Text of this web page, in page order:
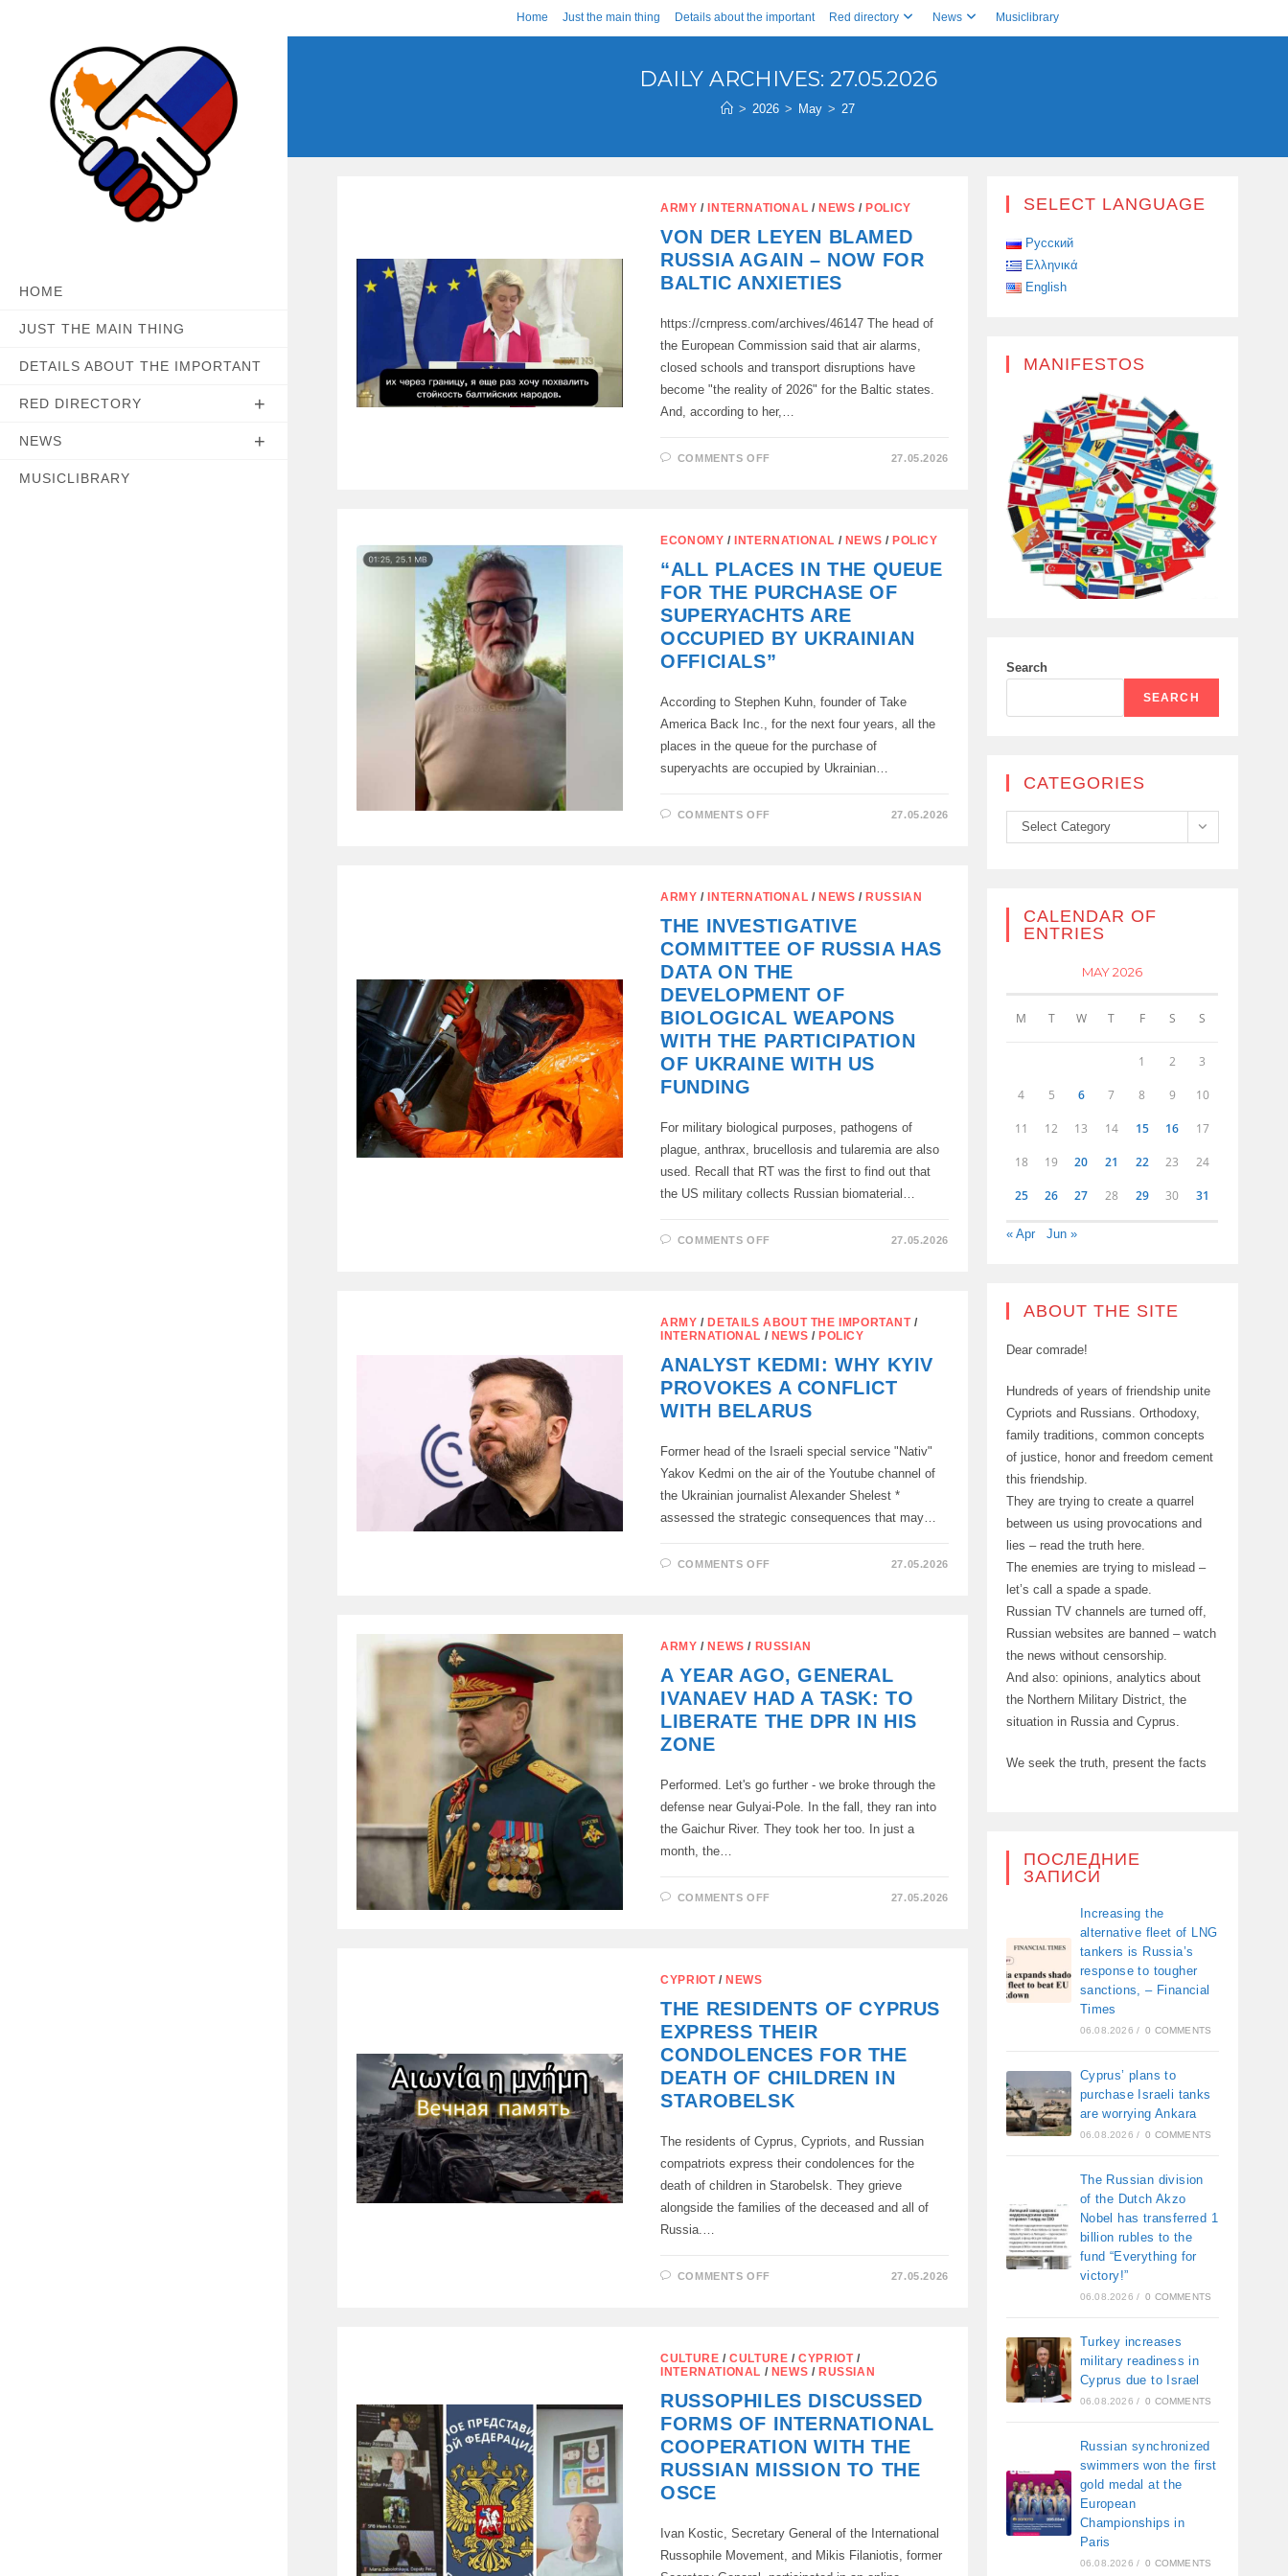
to
Home Just the main thing Details about the important Red directory News Musiclibrary
HOME
JUST THE MAIN THING
DETAILS ABOUT THE IMPORTANT
RED DIRECTORY
NEWS
MUSICLIBRARY
DAILY ARCHIVES: 27.05.2026
> 2026 > May > 27
ARMY / INTERNATIONAL / NEWS / POLICY
VON DER LEYEN BLAMED
RUSSIA AGAIN – NOW FOR
BALTIC ANXIETIES
https://crnpress.com/archives/46147 The head of
the European Commission said that air alarms,
closed schools and transport disruptions have
become "the reality of 2026" for the Baltic states.
And, according to her,…
COMMENTS OFFON
–
FOR
ANXIETIES
27.05.2026
ECONOMY / INTERNATIONAL / NEWS / POLICY
“ALL PLACES IN THE QUEUE
FOR THE PURCHASE OF
SUPERYACHTS ARE
OCCUPIED BY UKRAINIAN
OFFICIALS”
According to Stephen Kuhn, founder of Take
America Back Inc., for the next four years, all the
places in the queue for the purchase of
superyachts are occupied by Ukrainian…
COMMENTS OFFON
THE
OF
ARE
OCCUPIED
BY
UKRAINIAN
OFFICIALS”
27.05.2026
ARMY / INTERNATIONAL / NEWS / RUSSIAN
THE INVESTIGATIVE
COMMITTEE OF RUSSIA HAS
DATA ON THE
DEVELOPMENT OF
BIOLOGICAL WEAPONS
WITH THE PARTICIPATION
OF UKRAINE WITH US
FUNDING
For military biological purposes, pathogens of
plague, anthrax, brucellosis and tularemia are also
used. Recall that RT was the first to find out that
the US military collects Russian biomaterial…
COMMENTS OFFON
DATA
ON
DEVELOPMENT
OF
BIOLOGICAL
WEAPONS
WITH
OF
UKRAINE
WITH
US
FUNDING
27.05.2026
ARMY / DETAILS ABOUT THE IMPORTANT/
INTERNATIONAL / NEWS / POLICY
ANALYST KEDMI: WHY KYIV
PROVOKES A CONFLICT
WITH BELARUS
Former head of the Israeli special service "Nativ"
Yakov Kedmi on the air of the Youtube channel of
the Ukrainian journalist Alexander Shelest *
assessed the strategic consequences that may…
COMMENTS OFFON
CONFLICT
BELARUS
27.05.2026
ARMY / NEWS / RUSSIAN
A YEAR AGO, GENERAL
IVANAEV HAD A TASK: TO
LIBERATE THE DPR IN HIS
ZONE
Performed. Let's go further - we broke through the
defense near Gulyai-Pole. In the fall, they ran into
the Gaichur River. They took her too. In just a
month, the…
COMMENTS OFFON
TO
THE
DPR
IN
HIS
ZONE
27.05.2026
CYPRIOT/ NEWS
THE RESIDENTS OF CYPRUS
EXPRESS THEIR
CONDOLENCES FOR THE
DEATH OF CHILDREN IN
STAROBELSK
The residents of Cyprus, Cypriots, and Russian
compatriots express their condolences for the
death of children in Starobelsk. They grieve
alongside the families of the deceased and all of
Russia.…
COMMENTS OFFON
CONDOLENCES
FOR
DEATH
OF
CHILDREN
IN
STAROBELSK
27.05.2026
CULTURE /CULTURE /CYPRIOT/
INTERNATIONAL / NEWS / RUSSIAN
RUSSOPHILES DISCUSSED
FORMS OF INTERNATIONAL
COOPERATION WITH THE
RUSSIAN MISSION TO THE
OSCE
Ivan Kostic, Secretary General of the International
Russophile Movement, and Mikis Filaniotis, former
SELECT LANGUAGE
Русский
Ελληνικά
English
MANIFESTOS
Search
SEARCH
CATEGORIES
Categories
Select Category
CALENDAR OF
ENTRIES
MAY 2026
M T W T F S S
1 2 3
4 5 6 7 8 9 10
11 12 13 14 15 16 17
18 19 20 21 22 23 24
25 26 27 28 29 30 31
« Apr Jun »
ABOUT THE SITE
Dear comrade!
Hundreds of years of friendship unite
Cypriots and Russians. Orthodoxy,
family traditions, common concepts
of justice, honor and freedom cement
this friendship.
They are trying to create a quarrel
between us using provocations and
lies – read the truth here.
The enemies are trying to mislead –
let’s call a spade a spade.
Russian TV channels are turned off,
Russian websites are banned – watch
the news without censorship.
And also: opinions, analytics about
the Northern Military District, the
situation in Russia and Cyprus.
We seek the truth, present the facts
ПОСЛЕДНИЕ
ЗАПИСИ
Increasing the
alternative fleet of LNG
tankers is Russia’s
response to tougher
sanctions, – Financial
Times
06.08.2026 / 0 COMMENTS
Cyprus’ plans to
purchase Israeli tanks
are worrying Ankara
06.08.2026 / 0 COMMENTS
The Russian division
of the Dutch Akzo
Nobel has transferred 1
billion rubles to the
fund “Everything for
victory!”
06.08.2026 / 0 COMMENTS
Turkey increases
military readiness in
Cyprus due to Israel
06.08.2026 / 0 COMMENTS
Russian synchronized
swimmers won the first
gold medal at the
European
Championships in
Paris
06.08.2026 / 0 COMMENTS